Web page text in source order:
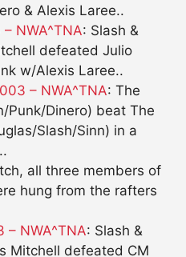
& Alexis Laree..
NWA^TNA: Slash &
defeated Julio
w/Alexis Laree..
– NWA^TNA: The
Punk/Dinero) beat The
Slash/Sinn) in a
all three members of
hung from the rafters
– NWA^TNA: Slash &
Mitchell defeated CM